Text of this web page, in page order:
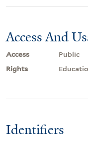
Access And
Access
Public
Rights
Identifiers